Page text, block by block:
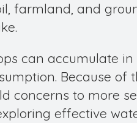
farmland, and
can accumulate
Because of
to more
effective